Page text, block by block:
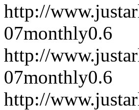
http://
07monthly0.6
http://
07monthly0.6
http://